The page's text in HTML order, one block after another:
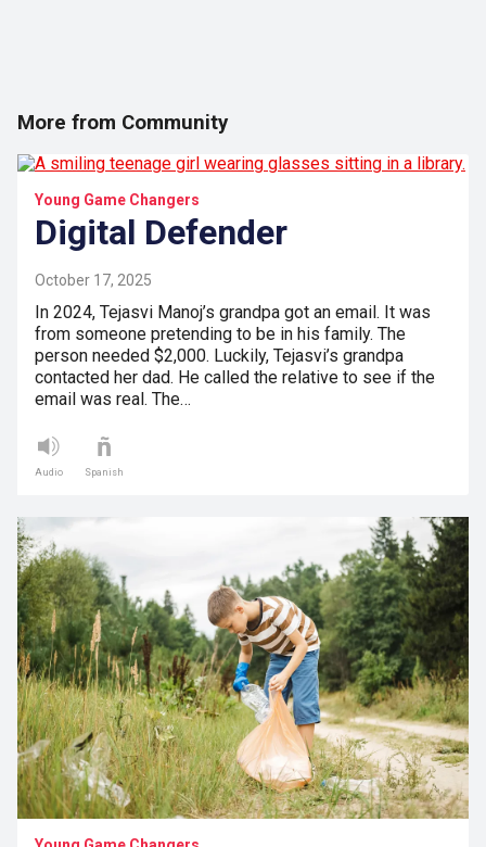
More from Community
Young Game Changers
Digital Defender
October 17, 2025
In 2024, Tejasvi Manoj’s grandpa got an email. It was
from someone pretending to be in his family. The
person needed $2,000. Luckily, Tejasvi’s grandpa
contacted her dad. He called the relative to see if the
email was real. The…
Audio Spanish